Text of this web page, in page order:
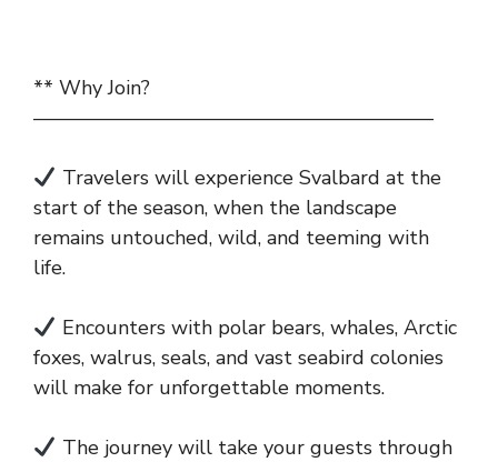
** Why Join?
————————————————————
Travelers will experience Svalbard at the
start of the season, when the landscape
remains untouched, wild, and teeming with
life.
Encounters with polar bears, whales, Arctic
foxes, walrus, seals, and vast seabird colonies
will make for unforgettable moments.
The journey will take your guests through